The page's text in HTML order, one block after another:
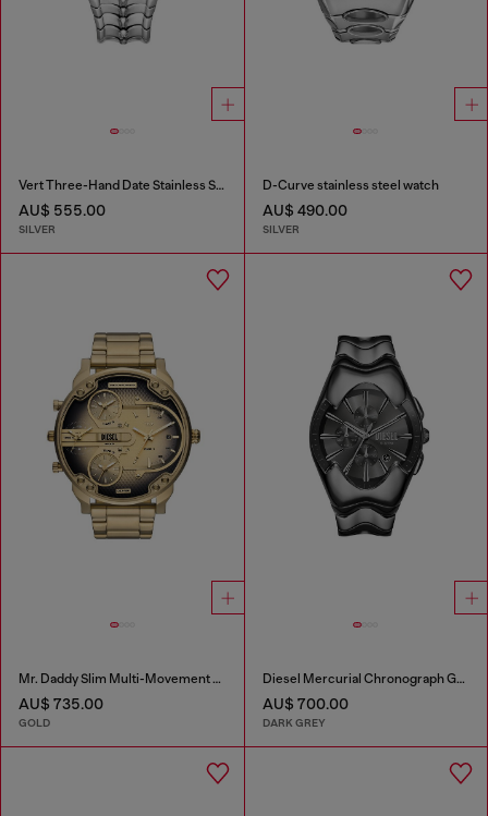
Vert Three-Hand Date Stainless Steel Watch
AU$ 555.00
SILVER
D-Curve stainless steel watch
AU$ 490.00
SILVER
Mr. Daddy Slim Multi-Movement Stainless Steel Watch
AU$ 735.00
GOLD
Diesel Mercurial Chronograph Gray Stainless Steel Watch
AU$ 700.00
DARK GREY